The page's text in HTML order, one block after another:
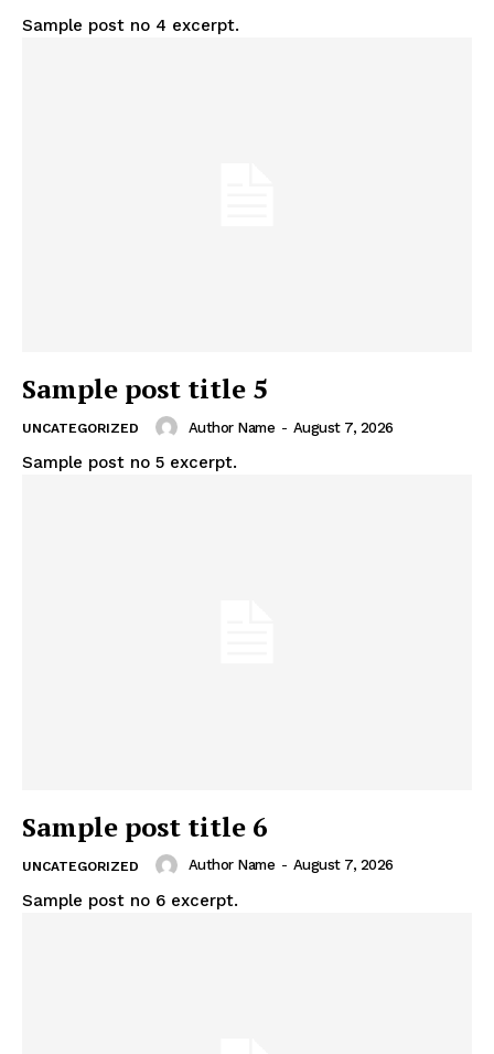
Sample post no 4 excerpt.
Sample post title 5
UNCATEGORIZED Author Name - August 7, 2026
Sample post no 5 excerpt.
Sample post title 6
UNCATEGORIZED Author Name - August 7, 2026
Sample post no 6 excerpt.